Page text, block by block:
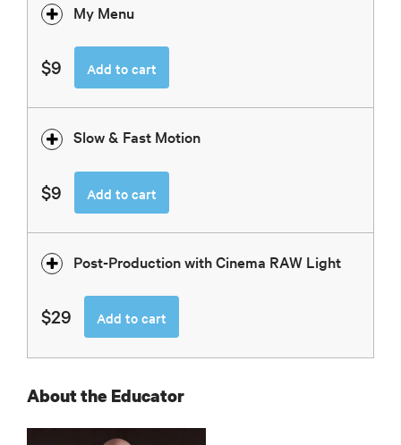
My Menu
$9 Add to cart
Slow & Fast Motion
$9 Add to cart
Post-Production with Cinema RAW Light
$29 Add to cart
About the Educator